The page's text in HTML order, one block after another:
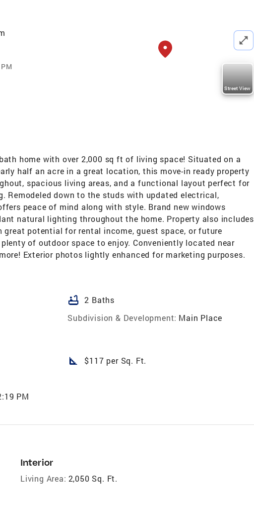
Street View
home with over 2,000 sq ft of living space! Situated on a
half an acre in a great location, this move-in ready property
spacious living areas, and a functional layout perfect for
Remodeled down to the studs with updated electrical,
peace of mind along with style. Brand new windows
natural lighting throughout the home. Property also includes
potential for rental income, guest space, or future
of outdoor space to enjoy. Conveniently located near
Exterior photos lightly enhanced for marketing purposes.
bathtub 2 Baths
Subdivision & Development: Main Place
square_foot $117 per Sq. Ft.
PM
Interior
Living Area: 2,050 Sq. Ft.